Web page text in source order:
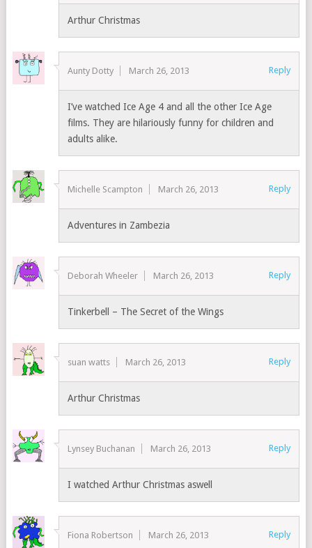
Arthur Christmas
Aunty Dotty March 26, 2013 Reply
I’ve watched Ice Age 4 and all the other Ice Age
films. They are hilariously funny for children and
adults alike.
Michelle Scampton March 26, 2013 Reply
Adventures in Zambezia
Deborah Wheeler March 26, 2013 Reply
Tinkerbell – The Secret of the Wings
suan watts March 26, 2013 Reply
Arthur Christmas
Lynsey Buchanan March 26, 2013 Reply
I watched Arthur Christmas aswell
Fiona Robertson March 26, 2013 Reply